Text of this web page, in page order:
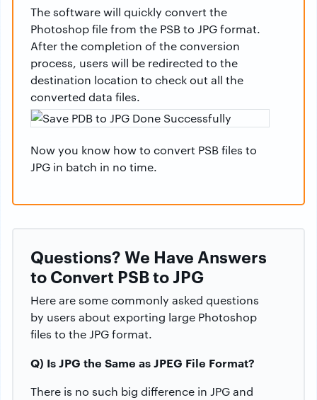
The software will quickly convert the
Photoshop file from the PSB to JPG format.
After the completion of the conversion
process, users will be redirected to the
destination location to check out all the
converted data files.
Now you know how to convert PSB files to
JPG in batch in no time.
Questions? We Have Answers
to Convert PSB to JPG
Here are some commonly asked questions
by users about exporting large Photoshop
files to the JPG format.
Q) Is JPG the Same as JPEG File Format?
There is no such big difference in JPG and